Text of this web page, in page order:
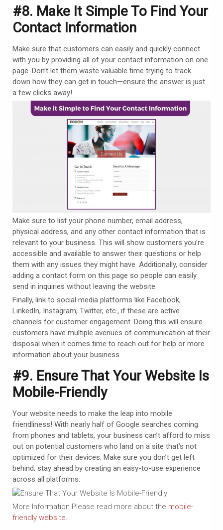
#8. Make It Simple To Find Your
Contact Information
Make sure that customers can easily and quickly connect
with you by providing all of your contact information on one
page. Don’t let them waste valuable time trying to track
down how they can get in touch—ensure the answer is just
a few clicks away!
Make sure to list your phone number, email address,
physical address, and any other contact information that is
relevant to your business. This will show customers you’re
accessible and available to answer their questions or help
them with any issues they might have. Additionally, consider
adding a contact form on this page so people can easily
send in inquiries without leaving the website.
Finally, link to social media platforms like Facebook,
LinkedIn, Instagram, Twitter, etc., if these are active
channels for customer engagement. Doing this will ensure
customers have multiple avenues of communication at their
disposal when it comes time to reach out for help or more
information about your business.
#9. Ensure That Your Website Is
Mobile-Friendly
Your website needs to make the leap into mobile
friendliness! With nearly half of Google searches coming
from phones and tablets, your business can’t afford to miss
out on potential customers who land on a site that’s not
optimized for their devices. Make sure you don’t get left
behind; stay ahead by creating an easy-to-use experience
across all platforms.
More Information Please read more about the mobile-
friendly website.